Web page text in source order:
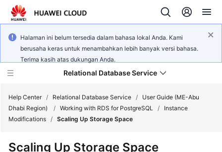
Halaman ini belum tersedia dalam bahasa lokal Anda. Kami
berusaha keras untuk menambahkan lebih banyak versi bahasa.
Terima kasih atas dukungan Anda.
Relational Database Service
Help Center / Relational Database Service /
User Guide (ME-Abu
Dhabi Region)
/ Working with RDS for PostgreSQL /
Instance
Modifications / Scaling Up Storage Space
Scaling Up Storage Space